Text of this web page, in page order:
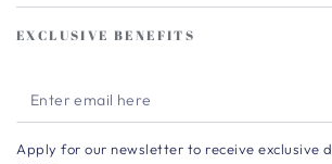
EXCLUSIVE BENEFITS
Enter
email
Apply for our newsletter to receive exclusive